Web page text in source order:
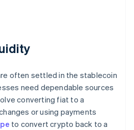
often settled in the stablecoin
need dependable sources
converting fiat to a
or using payments
to convert crypto back to a